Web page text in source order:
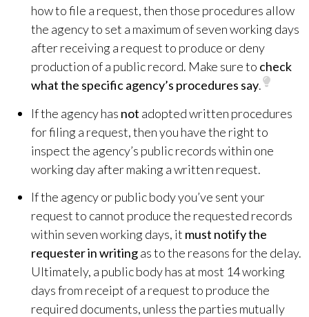
how to file a request, then those procedures allow
the agency to set a maximum of seven working days
after receiving a request to produce or deny
production of a public record. Make sure to check
what the specific agency’s procedures say.
If the agency has not adopted written procedures
for filing a request, then you have the right to
inspect the agency’s public records within one
working day after making a written request.
If the agency or public body you’ve sent your
request to cannot produce the requested records
within seven working days, it must notify the
requester in writingas to the reasons for the delay.
Ultimately, a public body has at most 14 working
days from receipt of a request to produce the
required documents, unless the parties mutually